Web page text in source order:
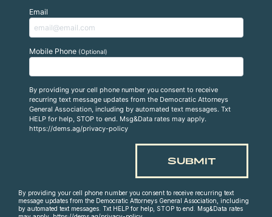
Email
Mobile Phone (Optional)
By providing your cell phone number you consent to receive
recurring text message updates from the Democratic Attorneys
General Association, including by automated text messages. Txt
HELP for help, STOP to end. Msg&Data rates may apply.
https://dems.ag/privacy-policy
By providing your cell phone number you consent to receive recurring text
message updates from the Democratic Attorneys General Association, including
by automated text messages. Txt HELP for help, STOP to end. Msg&Data rates